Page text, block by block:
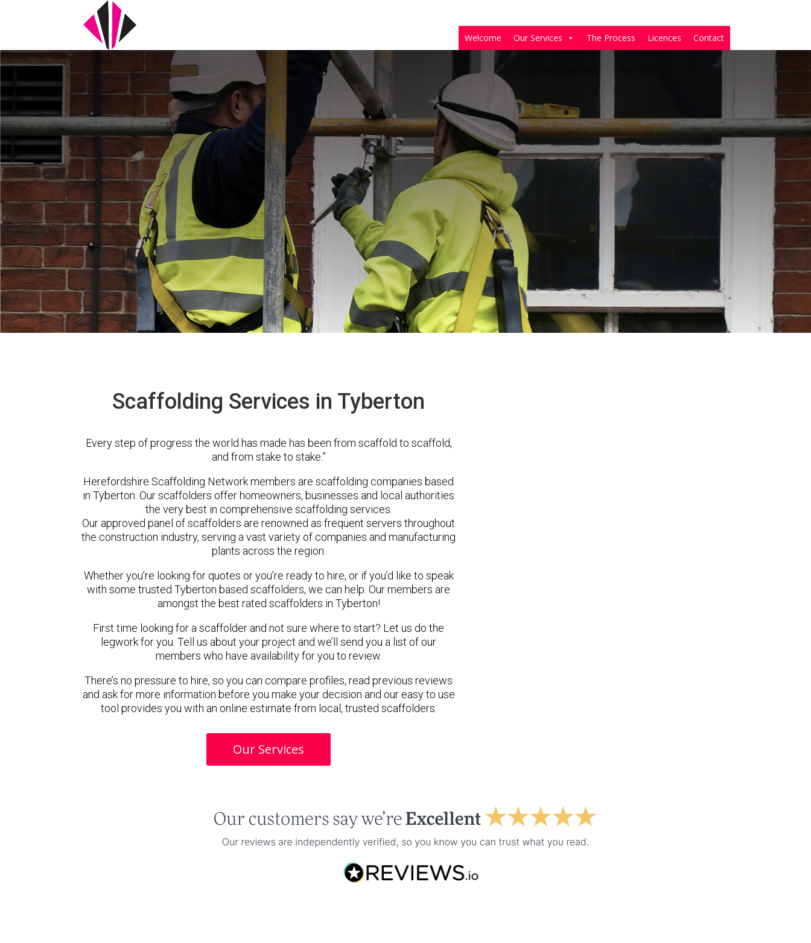
Welcome Our Services The Process Licences Contact
Scaffolding Services in Tyberton
Every step of progress the world has made has been from scaffold to scaffold,
and from stake to stake.”
Herefordshire Scaffolding Network members are scaffolding companies based
in Tyberton. Our scaffolders offer homeowners, businesses and local authorities
the very best in comprehensive scaffolding services.
Our approved panel of scaffolders are renowned as frequent servers throughout
the construction industry, serving a vast variety of companies and manufacturing
plants across the region.
Whether you’re looking for quotes or you’re ready to hire, or if you’d like to speak
with some trusted Tyberton based scaffolders, we can help. Our members are
amongst the best rated scaffolders in Tyberton!
First time looking for a scaffolder and not sure where to start? Let us do the
legwork for you. Tell us about your project and we’ll send you a list of our
members who have availability for you to review.
There’s no pressure to hire, so you can compare profiles, read previous reviews
and ask for more information before you make your decision and our easy to use
tool provides you with an online estimate from local, trusted scaffolders.
Our Services